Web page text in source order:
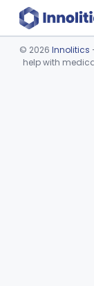
Device
© 2026 Innolitics
help with